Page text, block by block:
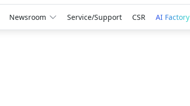
Newsroom Service/Support CSR AI Factory